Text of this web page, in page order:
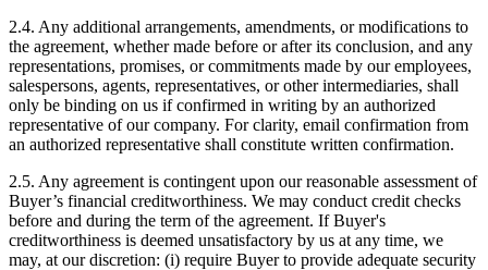
2.4. Any additional arrangements, amendments, or modifications to
the agreement, whether made before or after its conclusion, and any
representations, promises, or commitments made by our employees,
salespersons, agents, representatives, or other intermediaries, shall
only be binding on us if confirmed in writing by an authorized
representative of our company. For clarity, email confirmation from
an authorized representative shall constitute written confirmation.
2.5. Any agreement is contingent upon our reasonable assessment of
Buyer’s financial creditworthiness. We may conduct credit checks
before and during the term of the agreement. If Buyer's
creditworthiness is deemed unsatisfactory by us at any time, we
may, at our discretion: (i) require Buyer to provide adequate security